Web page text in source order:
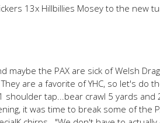
13x Hillbillies Mosey to the new
maybe the PAX are sick of Welsh
are a favorite of YHC, so let's do
shoulder tap...bear crawl 5 yards and
it was time to break some of the